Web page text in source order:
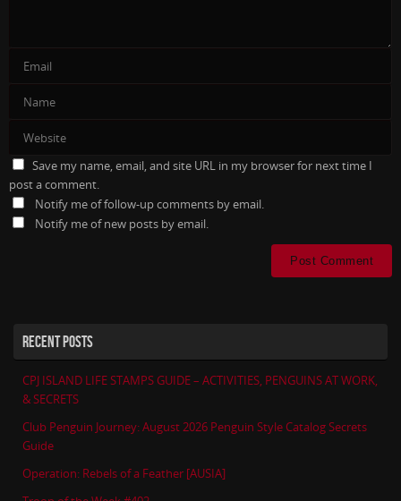
Save my name, email, and site URL in my browser for next time I
post a comment.
Notify me of follow-up comments by email.
Notify me of new posts by email.
RECENT POSTS
CPJ ISLAND LIFE STAMPS GUIDE – ACTIVITIES, PENGUINS AT WORK,
& SECRETS
Club Penguin Journey: August 2026 Penguin Style Catalog Secrets
Guide
Operation: Rebels of a Feather [AUSIA]